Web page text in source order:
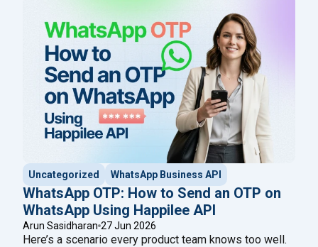
Uncategorized WhatsApp Business API
WhatsApp OTP: How to Send an OTP on
WhatsApp Using Happilee API
Arun Sasidharan 27 Jun 2026
Here’s a scenario every product team knows too well.